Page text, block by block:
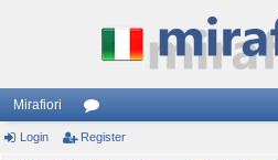
Mirafiori
or
Login Register